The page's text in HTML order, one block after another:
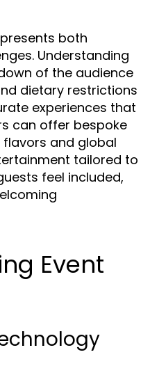
both
Understanding
of the audience
dietary restrictions
experiences that
can offer bespoke
and global
tailored to
feel included,
Event